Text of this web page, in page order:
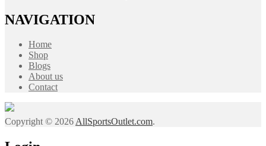
NAVIGATION
Home
Shop
Blogs
About us
Contact
Copyright © 2026AllSportsOutlet.com.